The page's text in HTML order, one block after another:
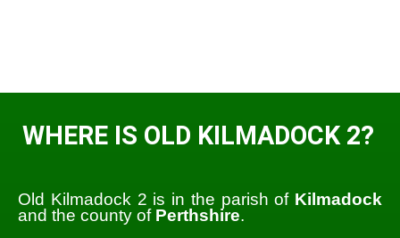
WHERE IS OLD KILMADOCK 2?
Old Kilmadock 2 is in the parish of Kilmadock
and the county of Perthshire.